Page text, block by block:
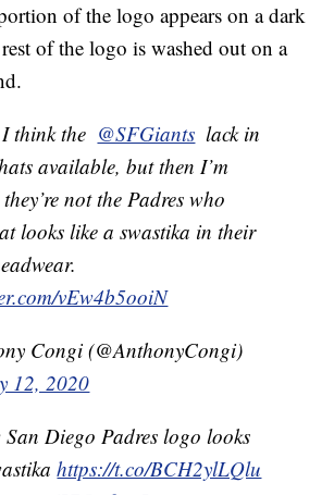
of the logo appears on a dark
of the logo is washed out on a
think the
@SFGiants ⁩ lack in
available, but then I’m
not the Padres who
looks like a swastika in their
vEw4b5ooiN
Congi (@AnthonyCongi)
12, 2020
San Diego Padres logo looks
https://t.co/BCH2ylLQlu